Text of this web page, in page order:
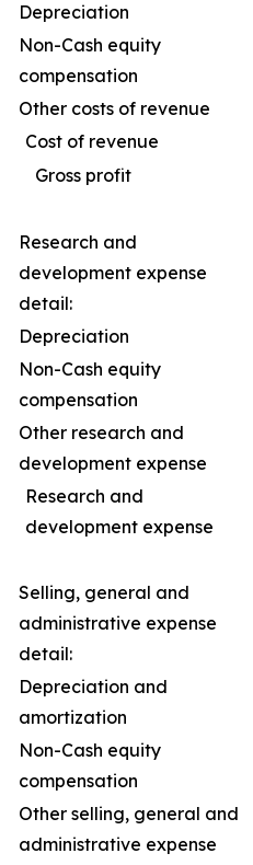
Depreciation
Non-Cash equity
compensation
Other costs of revenue
Cost of revenue
Gross profit
Research and
development expense
detail:
Depreciation
Non-Cash equity
compensation
Other research and
development expense
Research and
development expense
Selling, general and
administrative expense
detail:
Depreciation and
amortization
Non-Cash equity
compensation
Other selling, general and
administrative expense